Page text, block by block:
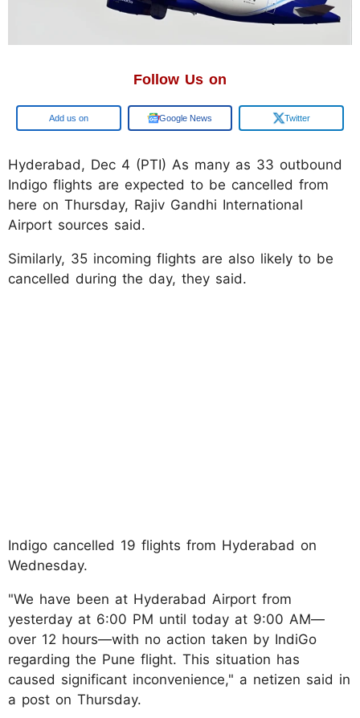
Follow Us on
Google Google News Twitter
Hyderabad, Dec 4 (PTI) As many as 33 outbound
Indigo flights are expected to be cancelled from
here on Thursday, Rajiv Gandhi International
Airport sources said.
Similarly, 35 incoming flights are also likely to be
cancelled during the day, they said.
Indigo cancelled 19 flights from Hyderabad on
Wednesday.
"We have been at Hyderabad Airport from
yesterday at 6:00 PM until today at 9:00 AM—
over 12 hours—with no action taken by IndiGo
regarding the Pune flight. This situation has
caused significant inconvenience," a netizen said in
a post on Thursday.